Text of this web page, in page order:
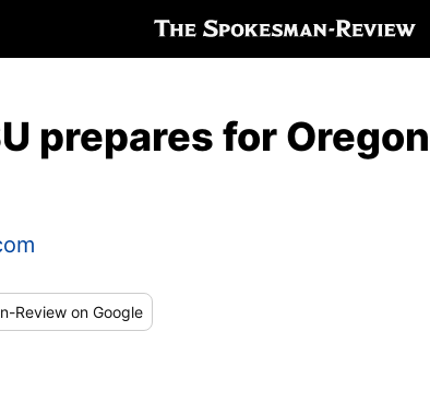
prepares for Oregon
Review on Google